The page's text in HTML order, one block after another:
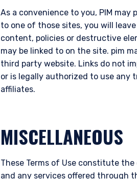
As a convenience to you, PIM
to one of those sites, you will
content, policies or destructive
may be linked to on the site. pim
third party website. Links do not
or is legally authorized to use any
affiliates.
MISCELLANEOUS
These Terms of Use constitute
and any services offered through